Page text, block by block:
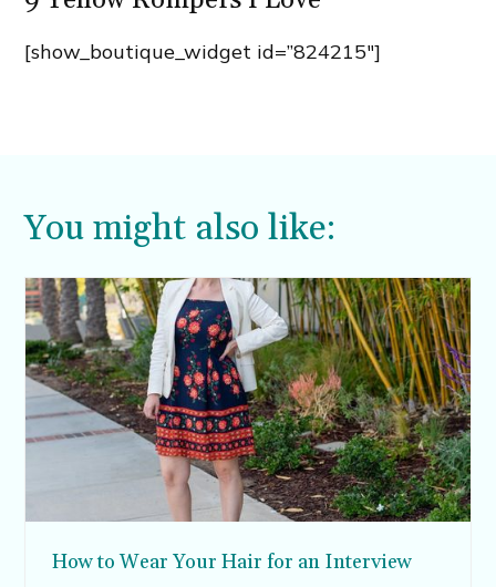
[show_boutique_widget id=”824215″]
You might also like:
How to Wear Your Hair for an Interview